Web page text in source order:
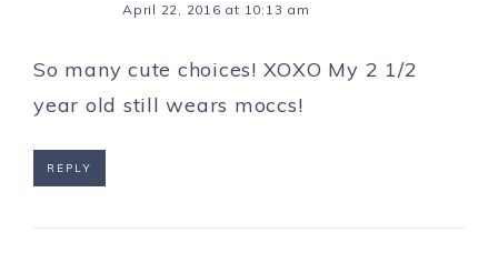
April 22, 2016 at 10:13 am
So many cute choices! XOXO My 2 1/2
year old still wears moccs!
REPLY